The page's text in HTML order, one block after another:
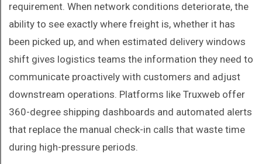
requirement. When network conditions deteriorate, the
ability to see exactly where freight is, whether it has
been picked up, and when estimated delivery windows
shift gives logistics teams the information they need to
communicate proactively with customers and adjust
downstream operations. Platforms like Truxweb offer
360-degree shipping dashboards and automated alerts
that replace the manual check-in calls that waste time
during high-pressure periods.